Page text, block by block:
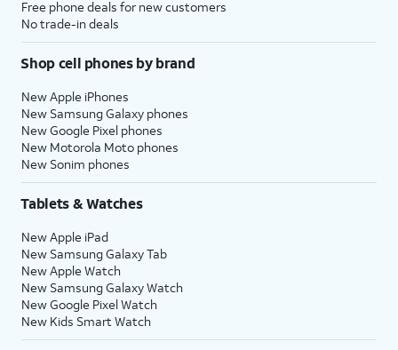
Free phone deals for new customers
No trade-in deals
Shop cell phones by brand
New Apple iPhones
New Samsung Galaxy phones
New Google Pixel phones
New Motorola Moto phones
New Sonim phones
Tablets & Watches
New Apple iPad
New Samsung Galaxy Tab
New Apple Watch
New Samsung Galaxy Watch
New Google Pixel Watch
New Kids Smart Watch